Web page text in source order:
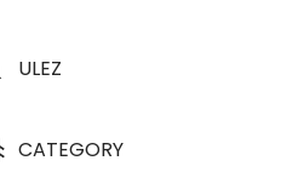
ULEZ
CATEGORY